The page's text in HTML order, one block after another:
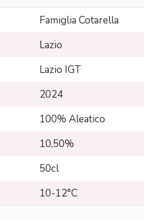
Famiglia Cotarella
Lazio
Lazio IGT
2024
100% Aleatico
10,50%
50cl
10-12°C